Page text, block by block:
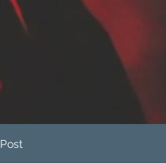
Post